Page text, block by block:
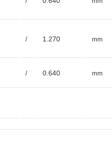
/ 1.270 mm
/ 0.640 mm